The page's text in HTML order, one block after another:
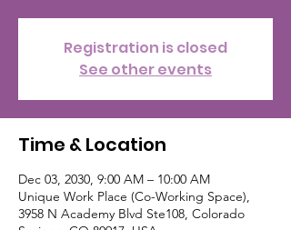
Registration is closed
See other events
Time & Location
Dec 03, 2030, 9:00 AM – 10:00 AM
Unique Work Place (Co-Working Space),
3958 N Academy Blvd Ste108, Colorado